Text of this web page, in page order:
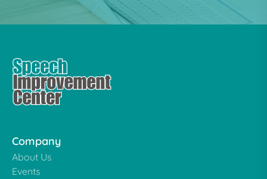
Company
About Us
Events